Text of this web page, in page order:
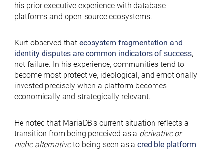
his prior executive experience with database
platforms and open-source ecosystems.
Kurt observed that ecosystem fragmentation and
identity disputes are common indicators of success,
not failure. In his experience, communities tend to
become most protective, ideological, and emotionally
invested precisely when a platform becomes
economically and strategically relevant.
He noted that MariaDB’s current situation reflects a
transition from being perceived as a derivative or
niche alternativeto being seen as a credible platform